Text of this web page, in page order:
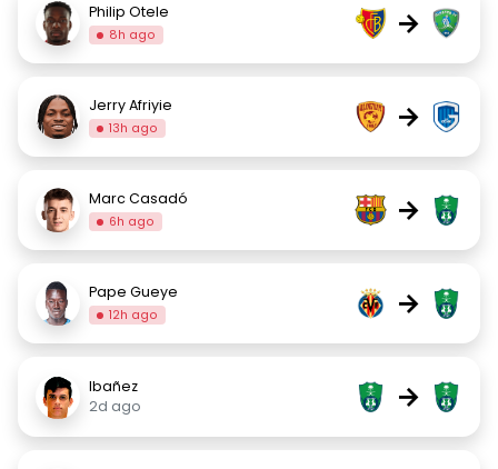
Philip Otele
8h ago →
Jerry Afriyie
13h ago →
Marc Casadó
6h ago →
Pape Gueye
12h ago →
Ibañez
2d ago
→